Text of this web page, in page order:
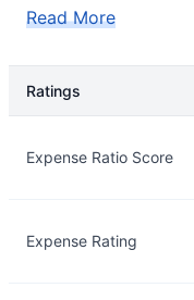
Read More
Ratings
Expense Ratio Score
Expense Rating